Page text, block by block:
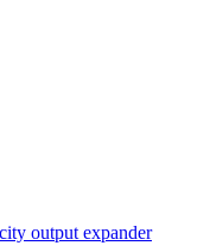
output expander